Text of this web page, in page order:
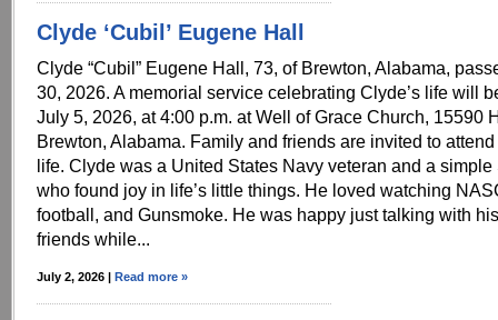
Clyde ‘Cubil’ Eugene Hall
Clyde “Cubil” Eugene Hall, 73, of Brewton, Alabama,
30, 2026. A memorial service celebrating Clyde’s life will
July 5, 2026, at 4:00 p.m. at Well of Grace Church, 15590
Brewton, Alabama. Family and friends are invited to
life. Clyde was a United States Navy veteran and a simple
who found joy in life’s little things. He loved watching
football, and Gunsmoke. He was happy just talking with
friends while...
July 2, 2026 | Read more »